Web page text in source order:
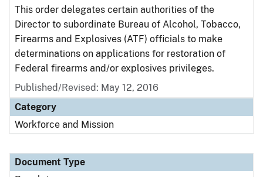
This order delegates certain authorities of the
Director to subordinate Bureau of Alcohol, Tobacco,
Firearms and Explosives (ATF) officials to make
determinations on applications for restoration of
Federal firearms and/or explosives privileges.
Published/Revised: May 12, 2016
Category
Workforce and Mission
Document Type